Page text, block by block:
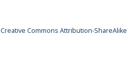
Creative Commons Attribution-